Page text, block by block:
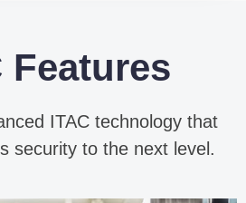
Features
ITAC technology that
security to the next level.